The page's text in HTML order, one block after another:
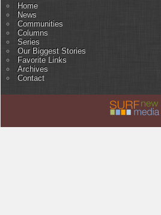
Home
News
Communities
Columns
Series
Our Biggest Stories
Favorite Links
Archives
Contact